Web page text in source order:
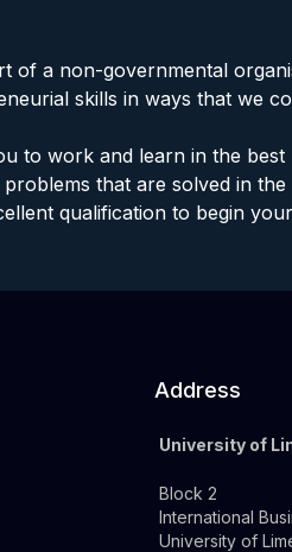
a non-governmental
skills in ways that we
to work and learn in the best
that are solved in
qualification to begin
Address
University of
Block 2
International
University of